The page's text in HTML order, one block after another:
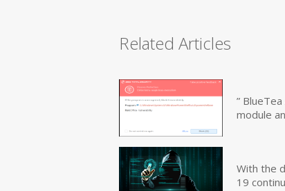
Related Articles
”
module
With the
19